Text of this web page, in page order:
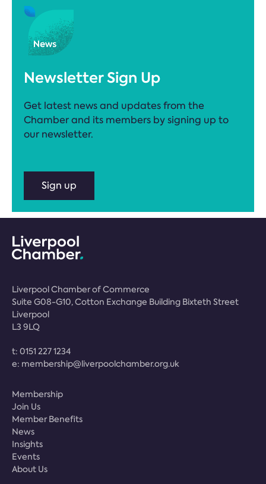
Newsletter Sign Up
Get latest news and updates from the
Chamber and its members by signing up to
our newsletter.
Sign up
Liverpool Chamber of Commerce
Suite G08-G10, Cotton Exchange Building Bixteth Street
Liverpool
L3 9LQ
t: 0151 227 1234
e: membership@liverpoolchamber.org.uk
Membership
Join Us
Member Benefits
News
Insights
Events
About Us